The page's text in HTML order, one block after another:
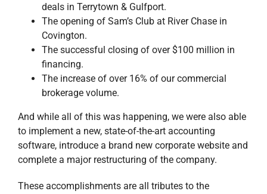
deals in Terrytown & Gulfport.
The opening of Sam’s Club at River Chase in
Covington.
The successful closing of over $100 million in
financing.
The increase of over 16% of our commercial
brokerage volume.
And while all of this was happening, we were also able
to implement a new, state-of-the-art accounting
software, introduce a brand new corporate website and
complete a major restructuring of the company.
These accomplishments are all tributes to the